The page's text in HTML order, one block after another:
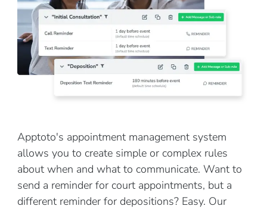
Apptoto's appointment management system
allows you to create simple or complex rules
about when and what to communicate. Want to
send a reminder for court appointments, but a
different reminder for depositions? Easy. Our